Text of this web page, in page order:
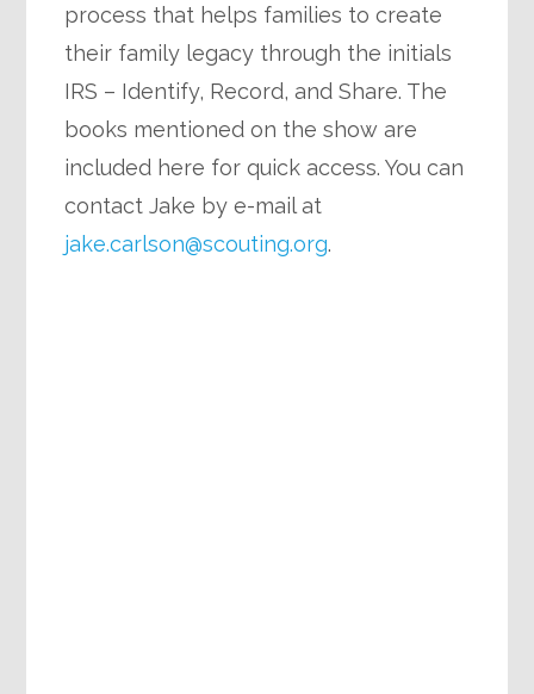
process that helps families to create
their family legacy through the initials
IRS – Identify, Record, and Share. The
books mentioned on the show are
included here for quick access. You can
contact Jake by e-mail at
jake.carlson@scouting.org.